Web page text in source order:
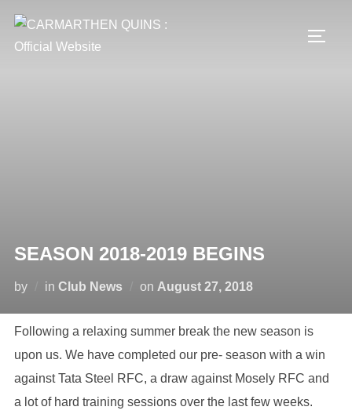
content
SEASON 2018-2019 BEGINS
by in Club News on Posted
August 27, 2018
Following a relaxing summer break the new season is
upon us. We have completed our pre- season with a win
against Tata Steel RFC, a draw against Mosely RFC and
a lot of hard training sessions over the last few weeks.